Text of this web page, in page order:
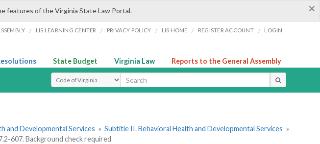
×
features of the Virginia State Law Portal.
/ LIS LEARNING CENTER / PRIVACY POLICY / LIS HOME / REGISTER ACCOUNT / LOGIN
State Budget Virginia Law Reports to the General Assembly
Select Search Type
and Developmental Services » Subtitle II. Behavioral Health and Developmental Services »
607. Background check required